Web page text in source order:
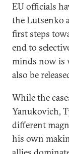
EU officials
the Lutsenko
first steps
end to
minds now is
also be
While the
Yanukovich,
different
his own